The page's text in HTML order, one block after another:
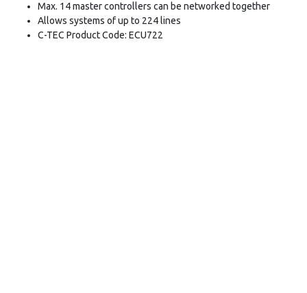
Max. 14 master controllers can be networked together
Allows systems of up to 224 lines
C-TEC Product Code: ECU722